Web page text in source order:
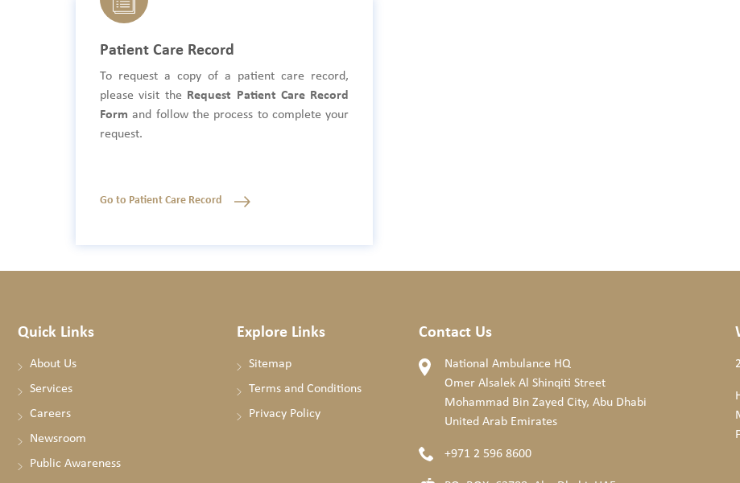
Patient Care Record
To request a copy of a patient care record,
please visit the
Request Patient Care Record
Form and follow the process to complete your
request.
Go to Patient Care Record
Quick Links
About Us
Services
Careers
Newsroom
Public Awareness
Explore Links
Sitemap
Terms and Conditions
Privacy Policy
Contact Us
National Ambulance HQ
Omer Alsalek Al Shinqiti Street
Mohammad Bin Zayed City, Abu Dhabi
United Arab Emirates
+971 2 596 8600